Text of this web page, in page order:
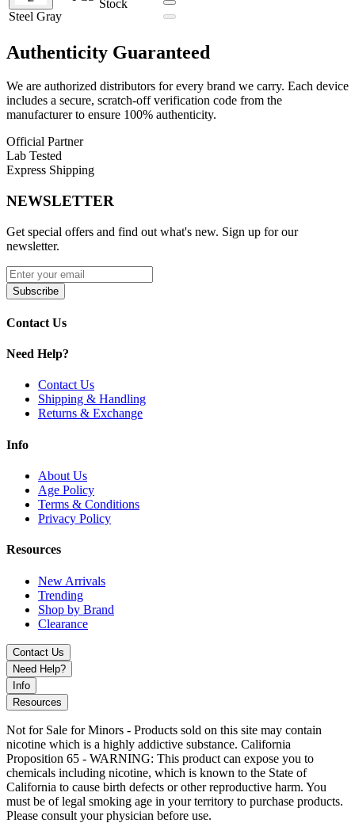
Wattage Range: Up to 30W
Resistance Range: 0.4Ω – 1.2Ω
Display: 2.51" OLED Touch Screen
Operation: Draw-Activated
Charging: USB Type-C
Pod Capacity: 3mL
Pod Material: PCTG
Airflow: Adjustable
Pod Connection: Magnetic
Interface: 3 Dynamic UI Designs
Carbon Black
Champagne Gold
Coastal Blue
Dawn Orange
Midnight Purple
Steel Gray
Geek Vape Wenax Q Ultra 30W Pod Kit with 1300mAh battery,
touch screen control, adjustable airflow, and USB-C fast charging.
Sleek, smart, and powerful for everyday vaping.
Steel Gray
Stock
Authenticity Guaranteed
We are authorized distributors for every brand we carry. Each device
includes a secure, scratch-off verification code from the
manufacturer to ensure 100% authenticity.
Official Partner
Lab Tested
Express Shipping
NEWSLETTER
Get special offers and find out what's new. Sign up for our
newsletter.
Subscribe
Contact Us
Need Help?
Contact Us
Shipping & Handling
Returns & Exchange
Info
About Us
Age Policy
Terms & Conditions
Privacy Policy
Resources
New Arrivals
Trending
Shop by Brand
Clearance
Contact Us
Need Help?
Info
Resources
Not for Sale for Minors - Products sold on this site may contain
nicotine which is a highly addictive substance. California
Proposition 65 - WARNING: This product can expose you to
chemicals including nicotine, which is known to the State of
California to cause birth defects or other reproductive harm. You
must be of legal smoking age in your territory to purchase products.
Please consult your physician before use.